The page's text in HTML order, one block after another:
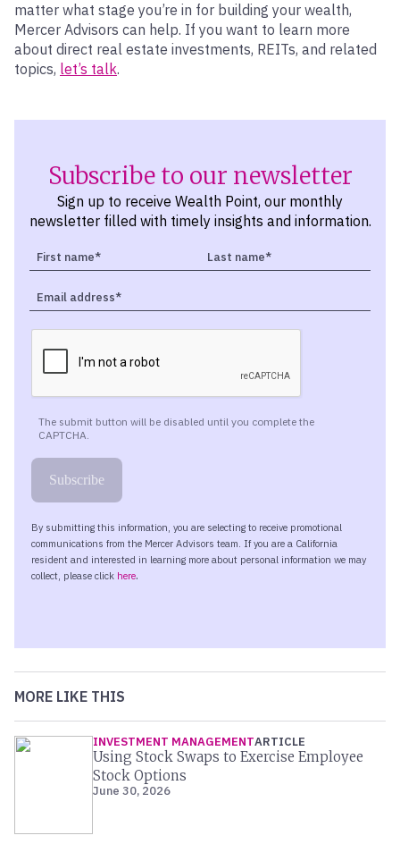
matter what stage you’re in for building your wealth,
Mercer Advisors can help. If you want to learn more
about direct real estate investments, REITs, and related
topics, let’s talk.
Subscribe to our newsletter
Sign up to receive Wealth Point, our monthly
newsletter filled with timely insights and information.
MORE LIKE THIS
INVESTMENT MANAGEMENTARTICLE
Using Stock Swaps to Exercise Employee
Stock Options
June 30, 2026